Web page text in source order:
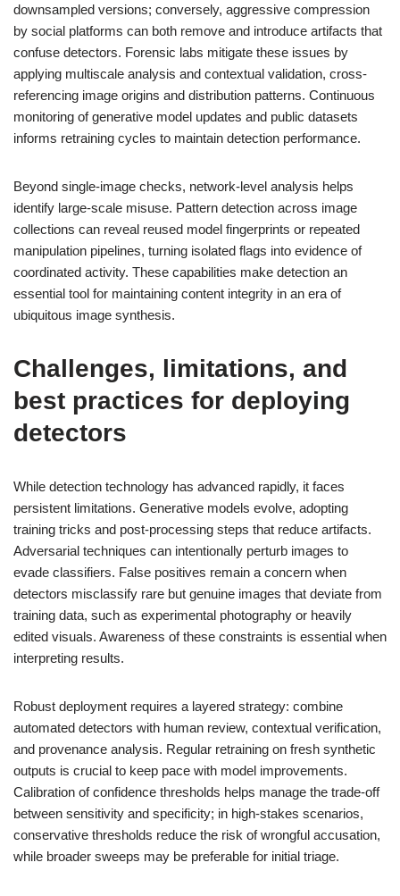
downsampled versions; conversely, aggressive compression
by social platforms can both remove and introduce artifacts that
confuse detectors. Forensic labs mitigate these issues by
applying multiscale analysis and contextual validation, cross-
referencing image origins and distribution patterns. Continuous
monitoring of generative model updates and public datasets
informs retraining cycles to maintain detection performance.
Beyond single-image checks, network-level analysis helps
identify large-scale misuse. Pattern detection across image
collections can reveal reused model fingerprints or repeated
manipulation pipelines, turning isolated flags into evidence of
coordinated activity. These capabilities make detection an
essential tool for maintaining content integrity in an era of
ubiquitous image synthesis.
Challenges, limitations, and
best practices for deploying
detectors
While detection technology has advanced rapidly, it faces
persistent limitations. Generative models evolve, adopting
training tricks and post-processing steps that reduce artifacts.
Adversarial techniques can intentionally perturb images to
evade classifiers. False positives remain a concern when
detectors misclassify rare but genuine images that deviate from
training data, such as experimental photography or heavily
edited visuals. Awareness of these constraints is essential when
interpreting results.
Robust deployment requires a layered strategy: combine
automated detectors with human review, contextual verification,
and provenance analysis. Regular retraining on fresh synthetic
outputs is crucial to keep pace with model improvements.
Calibration of confidence thresholds helps manage the trade-off
between sensitivity and specificity; in high-stakes scenarios,
conservative thresholds reduce the risk of wrongful accusation,
while broader sweeps may be preferable for initial triage.